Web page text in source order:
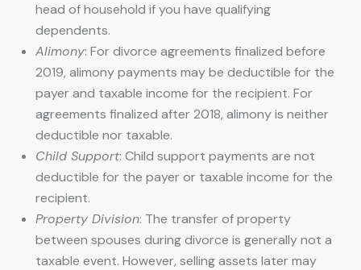
head of household if you have qualifying
dependents.
Alimony: For divorce agreements finalized before
2019, alimony payments may be deductible for the
payer and taxable income for the recipient. For
agreements finalized after 2018, alimony is neither
deductible nor taxable.
Child Support: Child support payments are not
deductible for the payer or taxable income for the
recipient.
Property Division: The transfer of property
between spouses during divorce is generally not a
taxable event. However, selling assets later may